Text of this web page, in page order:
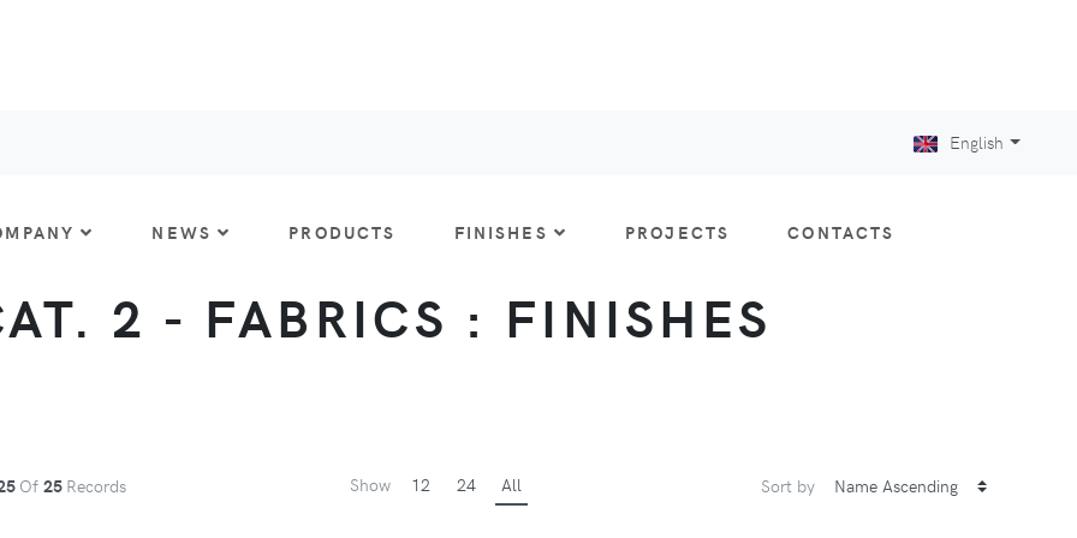
English
NEWS PRODUCTS FINISHES PROJECTS CONTACTS
2 - FABRICS : FINISHES
Of 25 Records Show 12 24 All Sort by